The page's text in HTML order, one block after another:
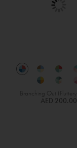
Branching Out (Fluttery
AED 200.00